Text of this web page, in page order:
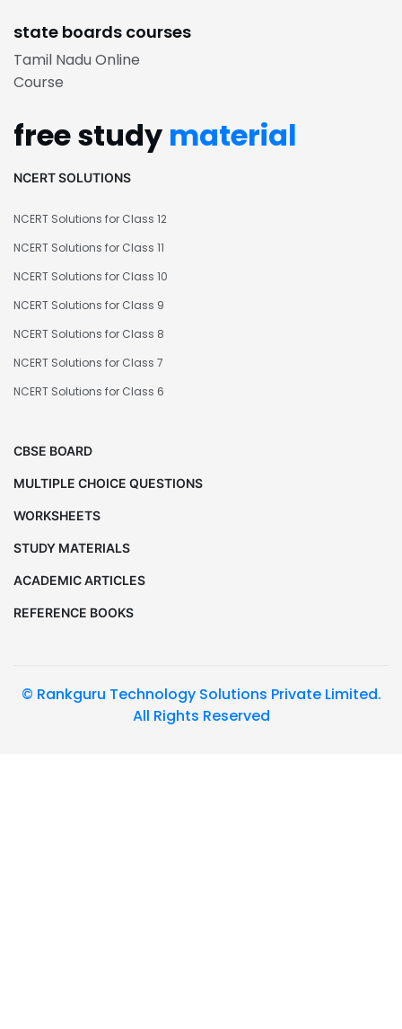
state boards courses
Tamil Nadu Online
Course
free study material
NCERT SOLUTIONS
NCERT Solutions for Class 12
NCERT Solutions for Class 11
NCERT Solutions for Class 10
NCERT Solutions for Class 9
NCERT Solutions for Class 8
NCERT Solutions for Class 7
NCERT Solutions for Class 6
CBSE BOARD
MULTIPLE CHOICE QUESTIONS
WORKSHEETS
STUDY MATERIALS
ACADEMIC ARTICLES
REFERENCE BOOKS
© Rankguru Technology Solutions Private Limited.
All Rights Reserved